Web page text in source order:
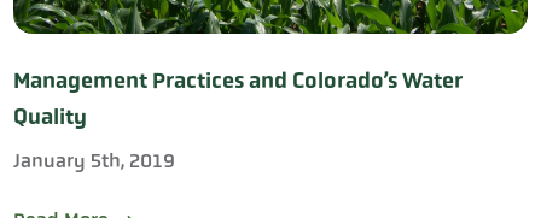
Management Practices and Colorado’s Water
Quality
January 5th, 2019